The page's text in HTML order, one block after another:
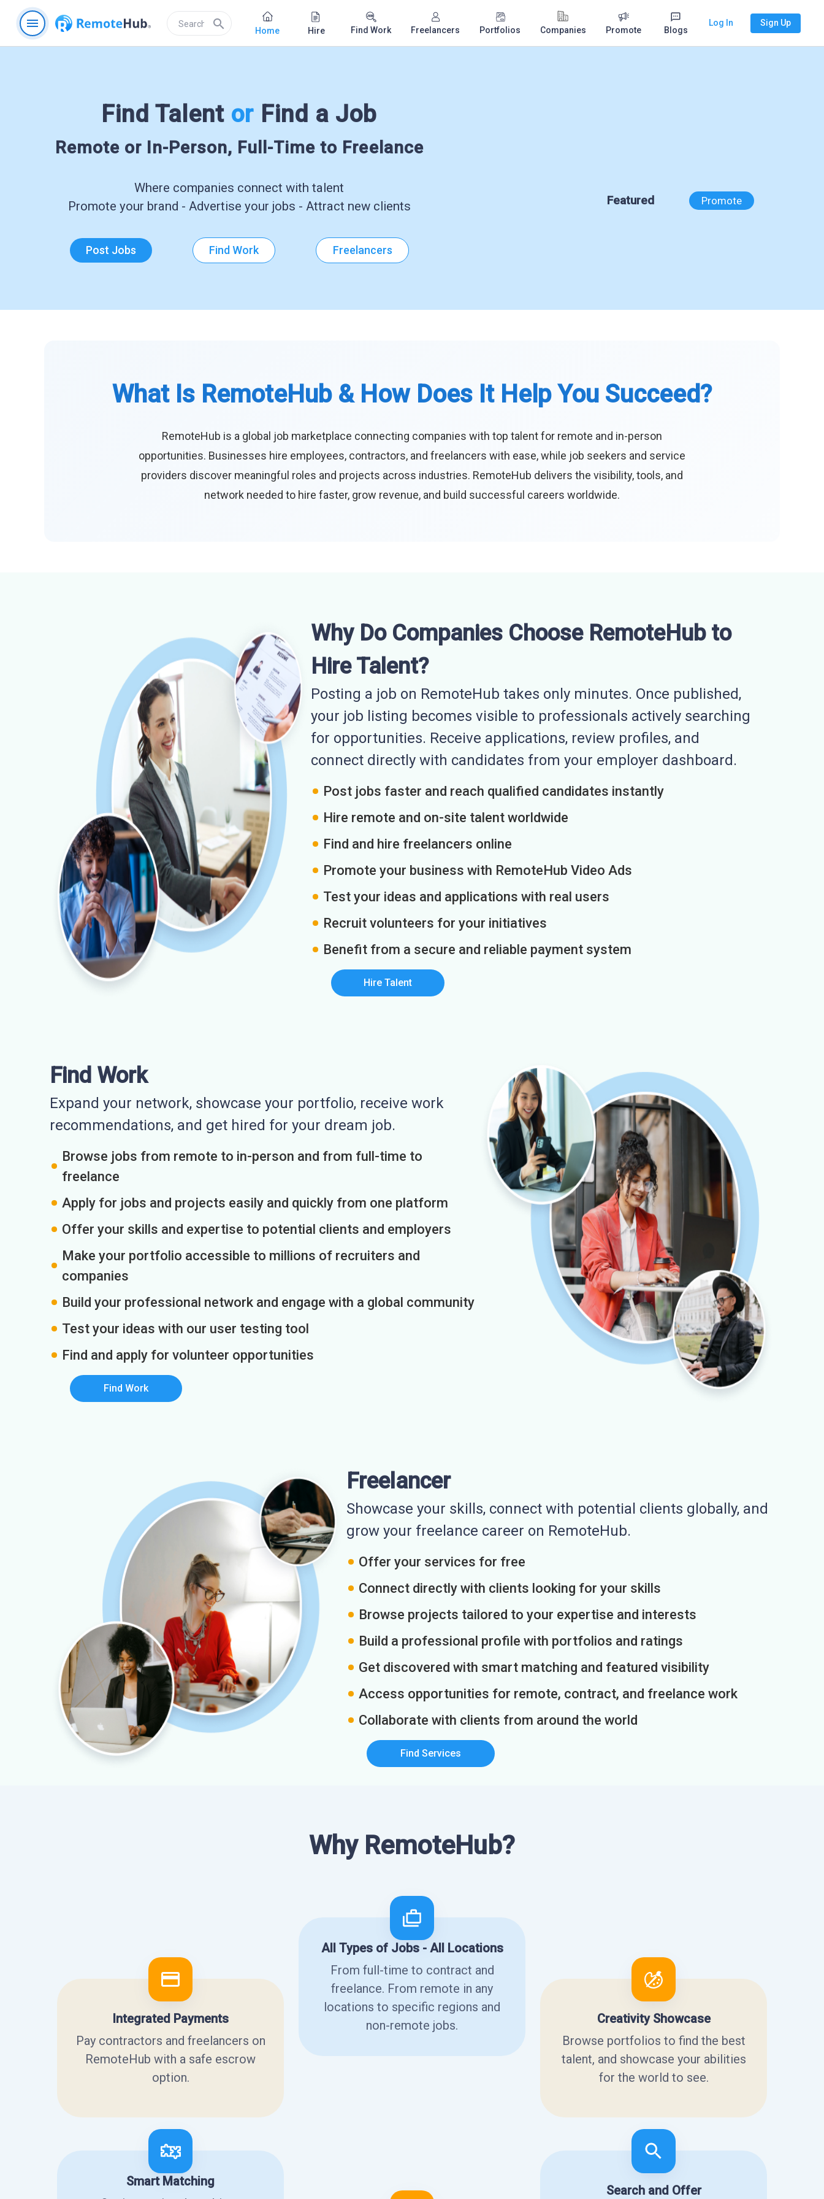
menu search Home Hire Find Work Freelancers Portfolios Companies Promote Blogs
Log In Sign Up
Find Talent or Find a Job
Remote or In-Person, Full-Time to Freelance
Where companies connect with talent
Promote your brand - Advertise your jobs - Attract new clients
Post Jobs Find Work Freelancers
Featured Promote
What Is RemoteHub & How Does It Help You Succeed?
RemoteHub is a global job marketplace connecting companies with top talent for remote and in-person
opportunities. Businesses hire employees, contractors, and freelancers with ease, while job seekers and service
providers discover meaningful roles and projects across industries. RemoteHub delivers the visibility, tools, and
network needed to hire faster, grow revenue, and build successful careers worldwide.
Why Do Companies Choose RemoteHub to
Hire Talent?
Posting a job on RemoteHub takes only minutes. Once published,
your job listing becomes visible to professionals actively searching
for opportunities. Receive applications, review profiles, and
connect directly with candidates from your employer dashboard.
Post jobs faster and reach qualified candidates instantly
Hire remote and on-site talent worldwide
Find and hire freelancers online
Promote your business with RemoteHub Video Ads
Test your ideas and applications with real users
Recruit volunteers for your initiatives
Benefit from a secure and reliable payment system
Hire Talent
Find Work
Expand your network, showcase your portfolio, receive work
recommendations, and get hired for your dream job.
Browse jobs from remote to in-person and from full-time to
freelance
Apply for jobs and projects easily and quickly from one platform
Offer your skills and expertise to potential clients and employers
Make your portfolio accessible to millions of recruiters and
companies
Build your professional network and engage with a global community
Test your ideas with our user testing tool
Find and apply for volunteer opportunities
Find Work
Freelancer
Showcase your skills, connect with potential clients globally, and
grow your freelance career on RemoteHub.
Offer your services for free
Connect directly with clients looking for your skills
Browse projects tailored to your expertise and interests
Build a professional profile with portfolios and ratings
Get discovered with smart matching and featured visibility
Access opportunities for remote, contract, and freelance work
Collaborate with clients from around the world
Find Services
Why RemoteHub?
Integrated Payments
Pay contractors and freelancers on
RemoteHub with a safe escrow
option.
All Types of Jobs - All Locations
From full-time to contract and
freelance. From remote in any
locations to specific regions and
non-remote jobs.
Creativity Showcase
Browse portfolios to find the best
talent, and showcase your abilities
for the world to see.
Smart Matching
Search and Offer